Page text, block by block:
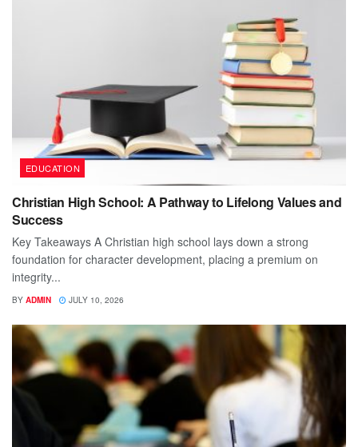
EDUCATION
Christian High School: A Pathway to Lifelong Values and
Success
Key Takeaways A Christian high school lays down a strong
foundation for character development, placing a premium on
integrity...
BY ADMIN JULY 10, 2026